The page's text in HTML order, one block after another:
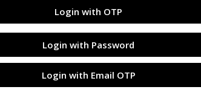
Login with OTP
Login with Password
Login with Email OTP